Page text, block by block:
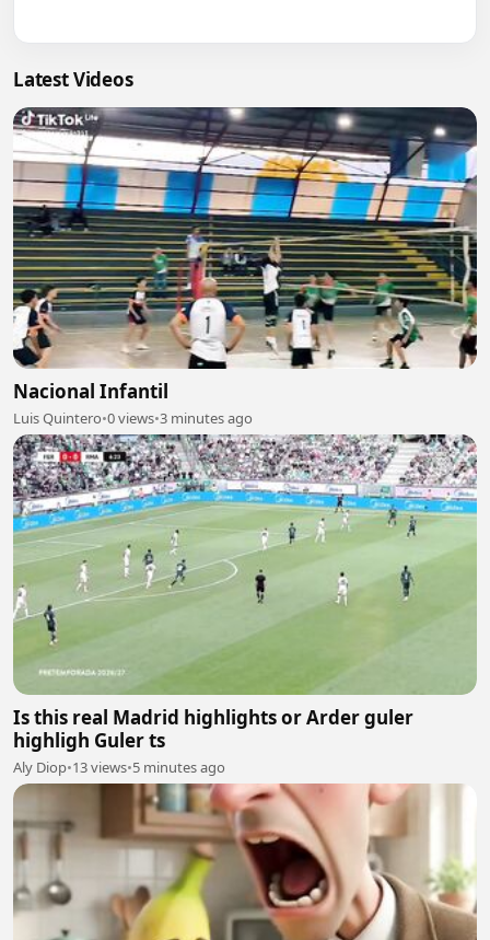
Latest Videos
Nacional Infantil
Luis Quintero•0 views•3 minutes ago
Is this real Madrid highlights or Arder guler
highligh Guler ts
Aly Diop•13 views•5 minutes ago